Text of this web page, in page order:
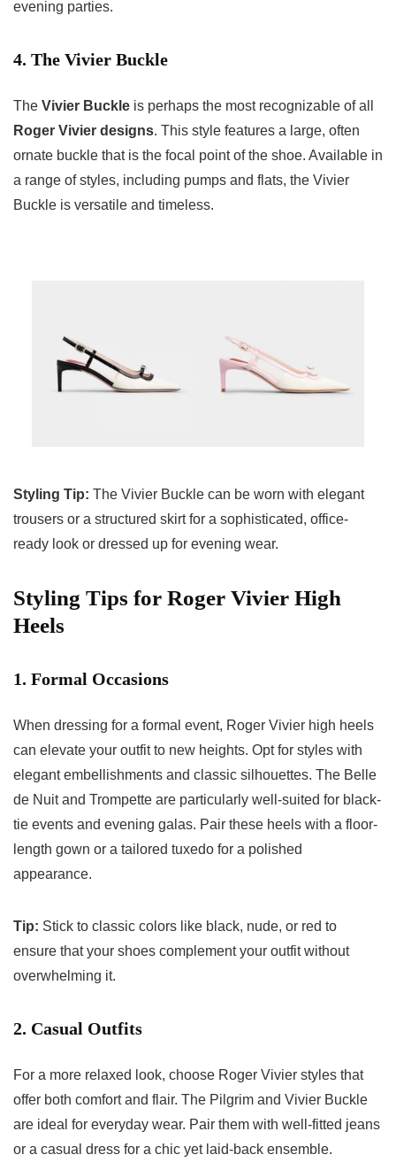
evening parties.
4. The Vivier Buckle
The Vivier Buckle is perhaps the most recognizable of all
Roger Vivier designs. This style features a large, often
ornate buckle that is the focal point of the shoe. Available in
a range of styles, including pumps and flats, the Vivier
Buckle is versatile and timeless.
Styling Tip: The Vivier Buckle can be worn with elegant
trousers or a structured skirt for a sophisticated, office-
ready look or dressed up for evening wear.
Styling Tips for Roger Vivier High
Heels
1. Formal Occasions
When dressing for a formal event, Roger Vivier high heels
can elevate your outfit to new heights. Opt for styles with
elegant embellishments and classic silhouettes. The Belle
de Nuit and Trompette are particularly well-suited for black-
tie events and evening galas. Pair these heels with a floor-
length gown or a tailored tuxedo for a polished
appearance.
Tip: Stick to classic colors like black, nude, or red to
ensure that your shoes complement your outfit without
overwhelming it.
2. Casual Outfits
For a more relaxed look, choose Roger Vivier styles that
offer both comfort and flair. The Pilgrim and Vivier Buckle
are ideal for everyday wear. Pair them with well-fitted jeans
or a casual dress for a chic yet laid-back ensemble.